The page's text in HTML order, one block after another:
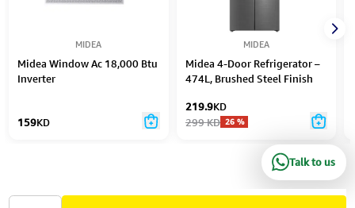
MIDEA
Midea Window Ac 18,000 Btu
Inverter
159KD
MIDEA
Midea 4-Door Refrigerator –
474L, Brushed Steel Finish
219.9KD
299KD 26%
Talk to us